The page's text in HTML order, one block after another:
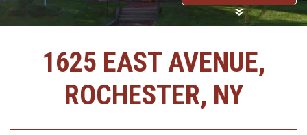
1625 EAST AVENUE,
ROCHESTER, NY